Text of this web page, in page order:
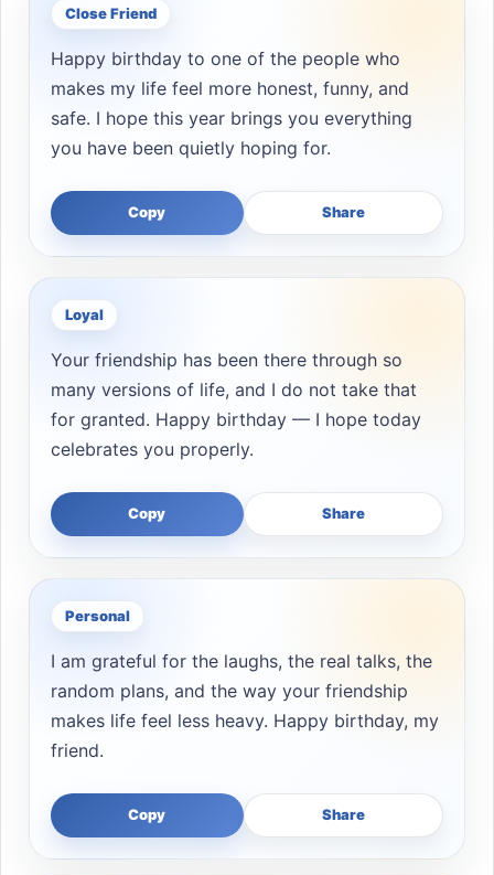
Close Friend
Happy birthday to one of the people who
makes my life feel more honest, funny, and
safe. I hope this year brings you everything
you have been quietly hoping for.
Copy Share
Loyal
Your friendship has been there through so
many versions of life, and I do not take that
for granted. Happy birthday — I hope today
celebrates you properly.
Copy Share
Personal
I am grateful for the laughs, the real talks, the
random plans, and the way your friendship
makes life feel less heavy. Happy birthday, my
friend.
Copy Share